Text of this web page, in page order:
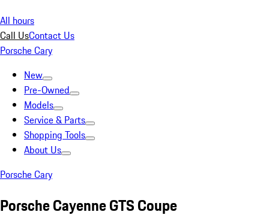
All hours
Call UsContact Us
Porsche Cary
New
Pre-Owned
Models
Service & Parts
Shopping Tools
About Us
Porsche Cary
Porsche Cayenne GTS Coupe